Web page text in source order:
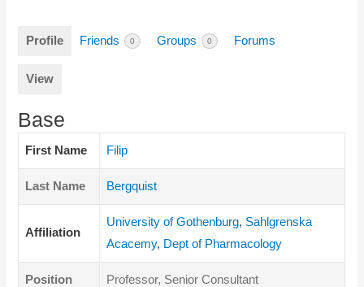
Profile Friends 0 Groups 0 Forums
View
Base
First Name Filip
Last Name Bergquist
Affiliation
University of Gothenburg, Sahlgrenska
Acacemy, Dept of Pharmacology
Position Professor, Senior Consultant